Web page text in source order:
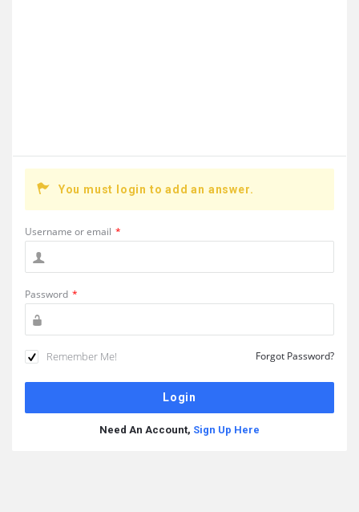
You must login to add an answer.
Username or email *
Password *
Remember Me! Forgot Password?
Need An Account, Sign Up Here